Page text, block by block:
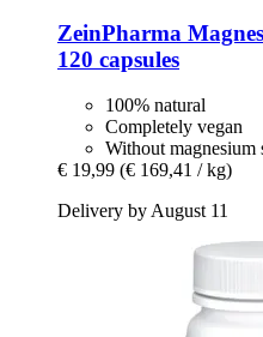
ZeinPharma
120 capsules
100% natural
Completely vegan
Without magnesium
€ 19,99 (€ 169,41 / kg)
Delivery by August 11